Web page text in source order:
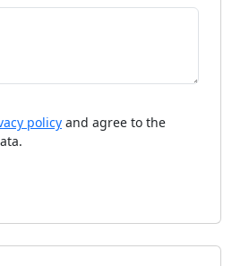
policy and agree to the